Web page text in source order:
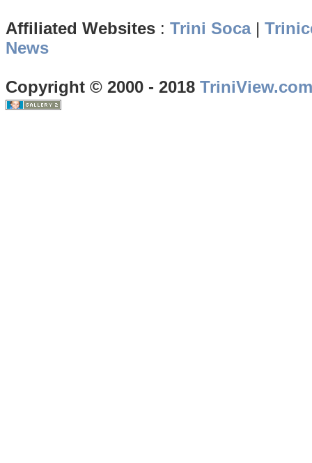
Affiliated Websites : Trini Soca|
News
Copyright © 2000 - 2018 TriniView.com